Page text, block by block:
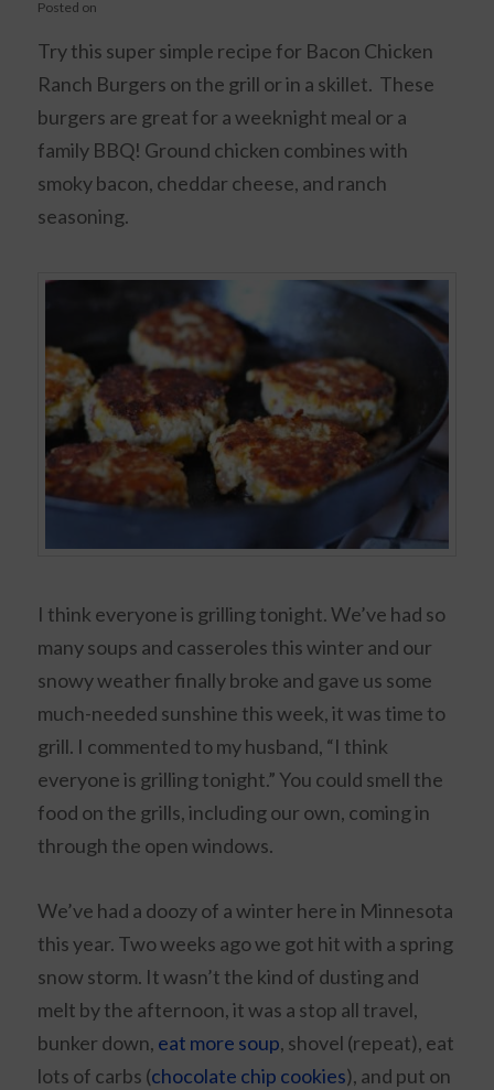
Posted on
Try this super simple recipe for Bacon Chicken
Ranch Burgers on the grill or in a skillet. These
burgers are great for a weeknight meal or a
family BBQ! Ground chicken combines with
smoky bacon, cheddar cheese, and ranch
seasoning.
I think everyone is grilling tonight. We’ve had so
many soups and casseroles this winter and our
snowy weather finally broke and gave us some
much-needed sunshine this week, it was time to
grill. I commented to my husband, “I think
everyone is grilling tonight.” You could smell the
food on the grills, including our own, coming in
through the open windows.
We’ve had a doozy of a winter here in Minnesota
this year. Two weeks ago we got hit with a spring
snow storm. It wasn’t the kind of dusting and
melt by the afternoon, it was a stop all travel,
bunker down, eat more soup, shovel (repeat), eat
lots of carbs (chocolate chip cookies), and put on